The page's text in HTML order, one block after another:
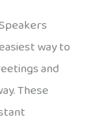
way to
and
These